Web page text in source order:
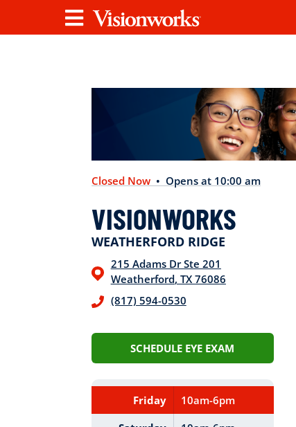
Visionworks
Menu
Closed Now • Opens at 10:00 am
VISIONWORKS
WEATHERFORD RIDGE
215 Adams Dr Ste 201
Weatherford, TX 76086
(817) 594-0530
SCHEDULE EYE EXAM
Friday
10am-6pm